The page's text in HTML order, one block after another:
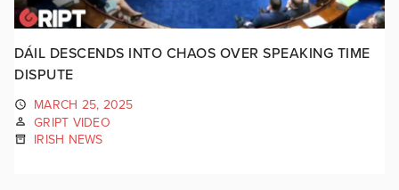
DÁIL DESCENDS INTO CHAOS OVER SPEAKING TIME
DISPUTE
MARCH 25, 2025
GRIPT VIDEO
IRISH NEWS